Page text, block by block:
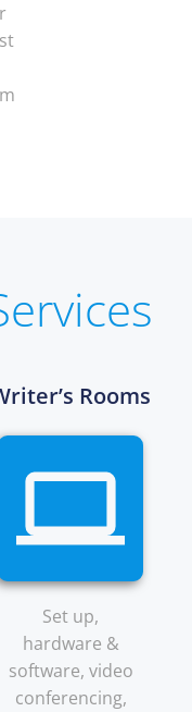
Rooms
Set up,
hardware &
software, video
conferencing,